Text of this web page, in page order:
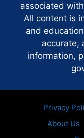
associated
All content is
and
accurate,
information,
Privacy
About Us